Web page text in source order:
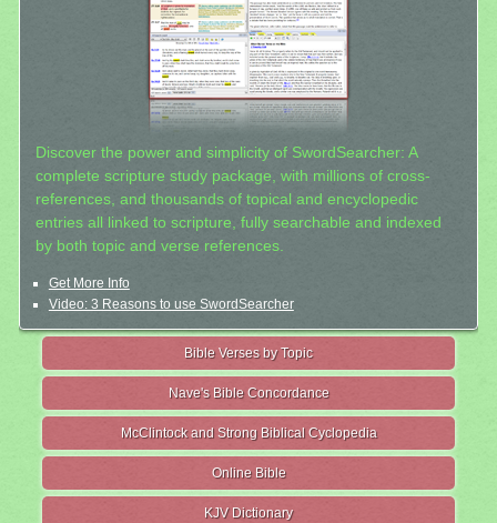
Discover the power and simplicity of SwordSearcher: A
complete scripture study package, with millions of cross-
references, and thousands of topical and encyclopedic
entries all linked to scripture, fully searchable and indexed
by both topic and verse references.
Get More Info
Video: 3 Reasons to use SwordSearcher
Bible Verses by Topic
Nave's Bible Concordance
McClintock and Strong Biblical Cyclopedia
Online Bible
KJV Dictionary